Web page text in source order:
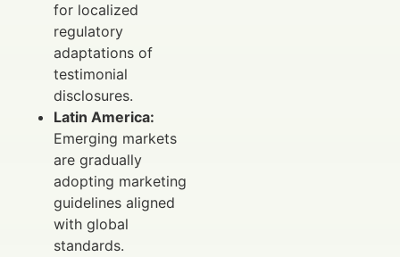
for localized
regulatory
adaptations of
testimonial
disclosures.
Latin America:
Emerging markets
are gradually
adopting marketing
guidelines aligned
with global
standards.